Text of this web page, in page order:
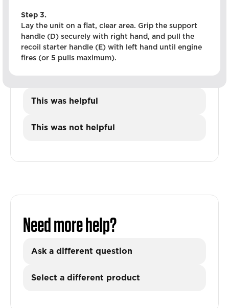
Step 3.
Lay the unit on a flat, clear area. Grip the support
handle (D) securely with right hand, and pull the
recoil starter handle (E) with left hand until engine
fires (or 5 pulls maximum).
This was helpful
This was not helpful
Need more help?
Ask a different question
Select a different product